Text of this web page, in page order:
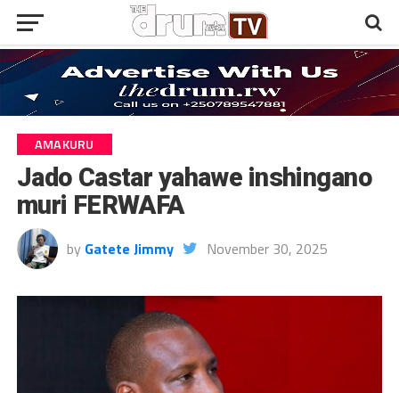
AMAKURU
Jado Castar yahawe inshingano
muri FERWAFA
by Gatete Jimmy November 30, 2025